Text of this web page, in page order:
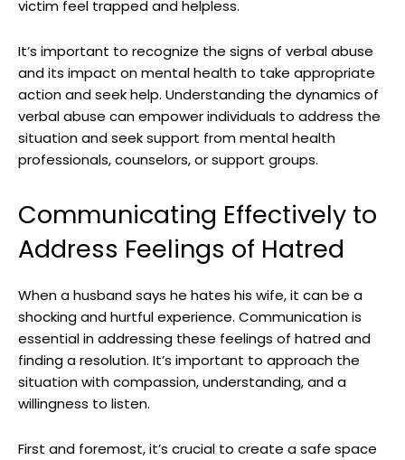
victim feel trapped and helpless.
It’s important to recognize the signs of verbal abuse
and its impact on mental health to take appropriate
action and seek help. Understanding the dynamics of
verbal abuse can empower individuals to address the
situation and seek support from mental health
professionals, counselors, or support groups.
Communicating Effectively to
Address Feelings of Hatred
When a husband says he hates his wife, it can be a
shocking and hurtful experience. Communication is
essential in addressing these feelings of hatred and
finding a resolution. It’s important to approach the
situation with compassion, understanding, and a
willingness to listen.
First and foremost, it’s crucial to create a safe space